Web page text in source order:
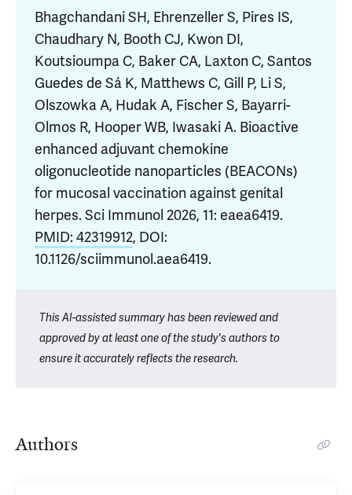
Bhagchandani SH, Ehrenzeller S, Pires IS,
Chaudhary N, Booth CJ, Kwon DI,
Koutsioumpa C, Baker CA, Laxton C, Santos
Guedes de Sá K, Matthews C, Gill P, Li S,
Olszowka A, Hudak A, Fischer S, Bayarri-
Olmos R, Hooper WB, Iwasaki A. Bioactive
enhanced adjuvant chemokine
oligonucleotide nanoparticles (BEACONs)
for mucosal vaccination against genital
herpes. Sci Immunol 2026, 11: eaea6419.
PMID: 42319912, DOI:
10.1126/sciimmunol.aea6419.
This AI-assisted summary has been reviewed and
approved by at least one of the study's authors to
ensure it accurately reflects the research.
Authors